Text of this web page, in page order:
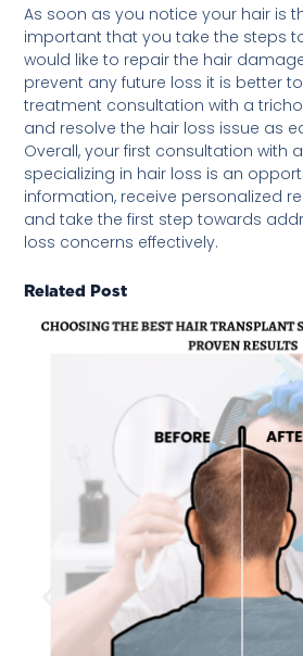
As soon as you notice your hair is
important that you take the steps
would like to repair the hair
prevent any future loss it is better
treatment consultation with a
and resolve the hair loss issue as
Overall, your first consultation with
specializing in hair loss is an
information, receive personalized
and take the first step towards
loss concerns effectively.
Related Post